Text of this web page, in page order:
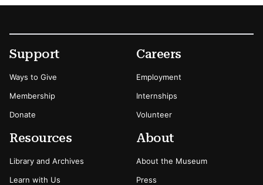
Footer
Secondary Menu Options
Support
Ways to Give
Membership
Donate
Careers
Employment
Internships
Volunteer
Resources
Library and Archives
Learn with Us
About
About the Museum
Press